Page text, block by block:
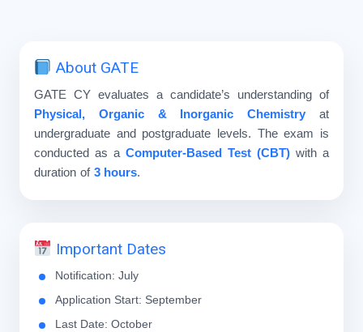
About GATE
GATE CY evaluates a candidate’s understanding of
Physical, Organic & Inorganic Chemistry at
undergraduate and postgraduate levels. The exam is
conducted as a Computer-Based Test (CBT) with a
duration of 3 hours.
Important Dates
Notification: July
Application Start: September
Last Date: October